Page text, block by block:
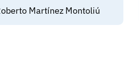
Martínez Montoliú